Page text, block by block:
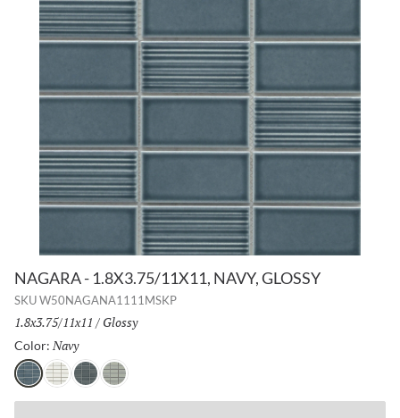
NAGARA - 1.8X3.75/11X11, NAVY, GLOSSY
SKUW50NAGANA1111MSKP
Size:
1.8x3.75/11x11 / Finish:
Glossy
Color: Navy
NavyWhiteGraySilver